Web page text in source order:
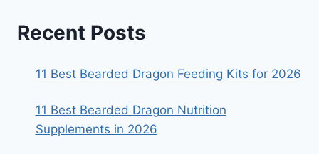
Recent Posts
11 Best Bearded Dragon Feeding Kits for 2026
11 Best Bearded Dragon Nutrition
Supplements in 2026